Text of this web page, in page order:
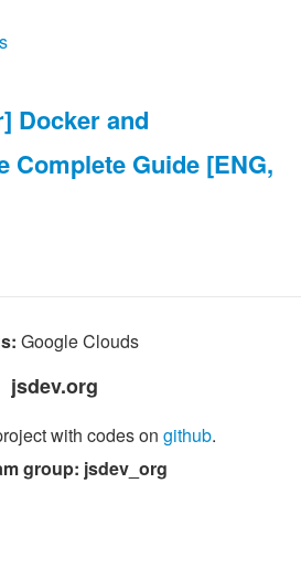
Docker and
Complete Guide [ENG,
Google Clouds
jsdev.org
with codes on github.
group: jsdev_org